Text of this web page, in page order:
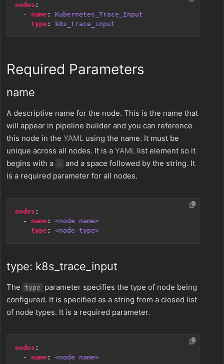
nodes :
- name:
Kubernetes_Trace_Input
type: k8s_trace_input
Required Parameters
name
A descriptive name for the node. This is the name that
will appear in pipeline builder and you can reference
this node in the YAML using the name. It must be
unique across all nodes. It is a YAML list element so it
begins with a
-
and a space followed by the string. It
is a required parameter for all nodes.
nodes :
- name:
<node name>
type: <node type>
type: k8s_trace_input
The type
parameter specifies the type of node being
configured. It is specified as a string from a closed list
of node types. It is a required parameter.
nodes :
- name:
<node name>